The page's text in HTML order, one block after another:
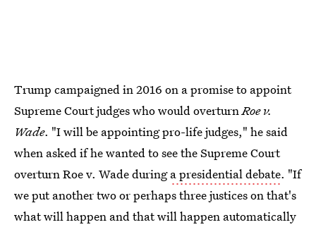
Trump campaigned in 2016 on a promise to appoint
Supreme Court judges who would overturnRoe v.
Wade. "I will be appointing pro-life judges," he said
when asked if he wanted to see the Supreme Court
overturn Roe v. Wade duringa presidential debate. "If
we put another two or perhaps three justices on that's
what will happen and that will happen automatically